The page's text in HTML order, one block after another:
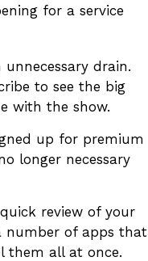
for a service
drain.
to see the big
with the show.
up for premium
longer necessary
review of your
number of apps that
them all at once.